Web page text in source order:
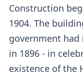
Construction
1904. The
government
in 1896 - in
existence of the